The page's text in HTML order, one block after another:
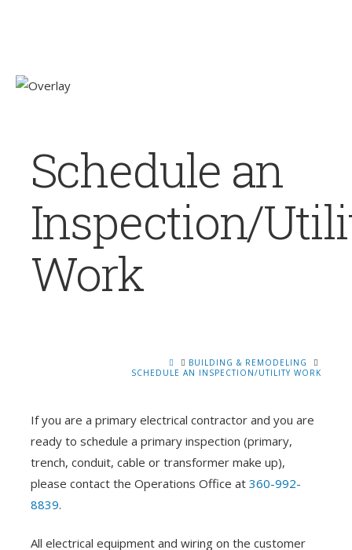
Schedule an
Inspection/
Work
HOMEBUILDING & REMODELING
SCHEDULE AN INSPECTION/UTILITY WORK
If you are a primary electrical contractor and you are
ready to schedule a primary inspection (primary,
trench, conduit, cable or transformer make up),
please contact the Operations Office at 360-992-
8839.
All electrical equipment and wiring on the customer